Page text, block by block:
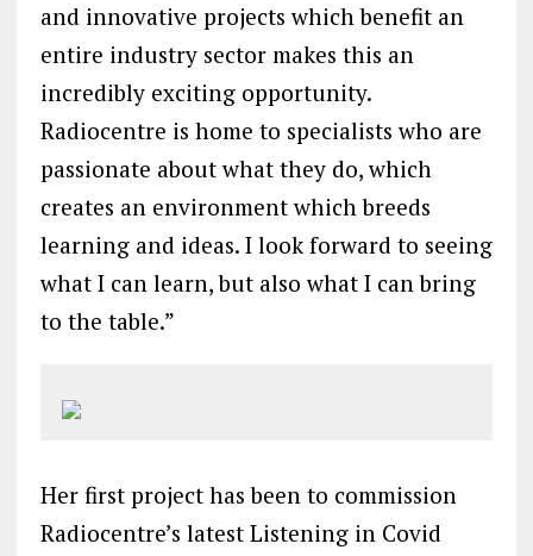
and innovative projects which benefit an
entire industry sector makes this an
incredibly exciting opportunity.
Radiocentre is home to specialists who are
passionate about what they do, which
creates an environment which breeds
learning and ideas. I look forward to seeing
what I can learn, but also what I can bring
to the table.”
Her first project has been to commission
Radiocentre’s latest Listening in Covid